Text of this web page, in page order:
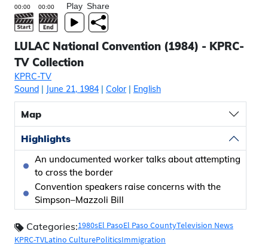
Play Share
LULAC National Convention (1984) - KPRC-
TV Collection
KPRC-TV
Sound | June 21, 1984 | Color| English
Map
Highlights
An undocumented worker talks about attempting
to cross the border
Convention speakers raise concerns with the
Simpson–Mazzoli Bill
Categories:1980sEl PasoEl Paso CountyTelevision News
KPRC-TVLatino CulturePoliticsImmigration